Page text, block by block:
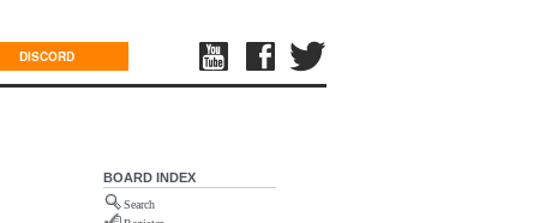
DISCORD
BOARD INDEX
Search